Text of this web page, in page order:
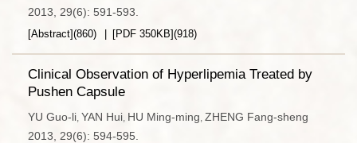
2013, 29(6): 591-593.
[Abstract](860) [PDF 350KB](918)
Clinical Observation of Hyperlipemia Treated by
Pushen Capsule
YU Guo-li, YAN Hui, HU Ming-ming, ZHENG Fang-sheng
2013, 29(6): 594-595.